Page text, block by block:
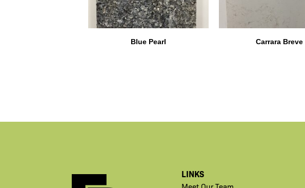
Blue Pearl Carrara Breve
LINKS